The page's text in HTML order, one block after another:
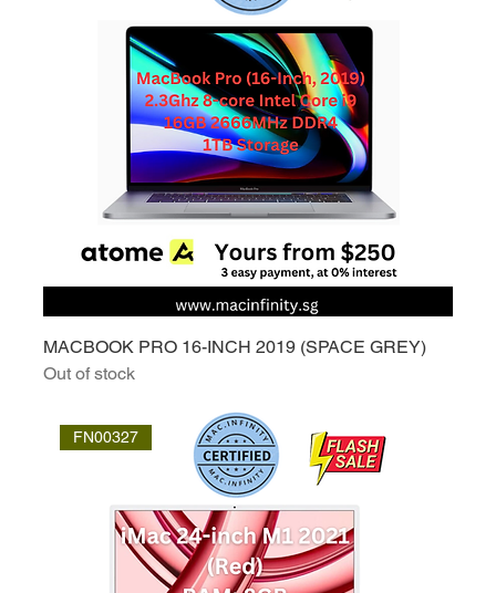
MACBOOK PRO 16-INCH 2019 (SPACE GREY)
Out of stock
FN00327